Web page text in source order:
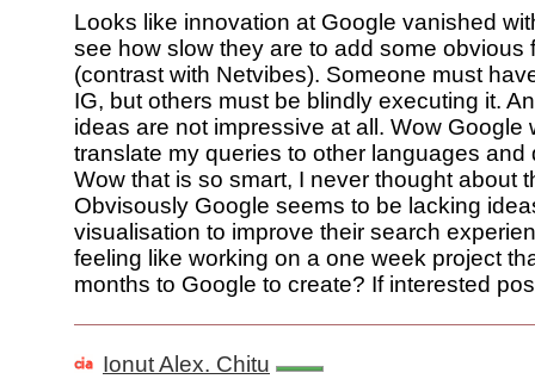
Looks like innovation at Google vanished
see how slow they are to add some obvious
(contrast with Netvibes). Someone must
IG, but others must be blindly executing it.
ideas are not impressive at all. Wow Google
translate my queries to other languages and
Wow that is so smart, I never thought about
Obvisously Google seems to be lacking
visualisation to improve their search
feeling like working on a one week project
months to Google to create? If interested
Ionut Alex. Chitu